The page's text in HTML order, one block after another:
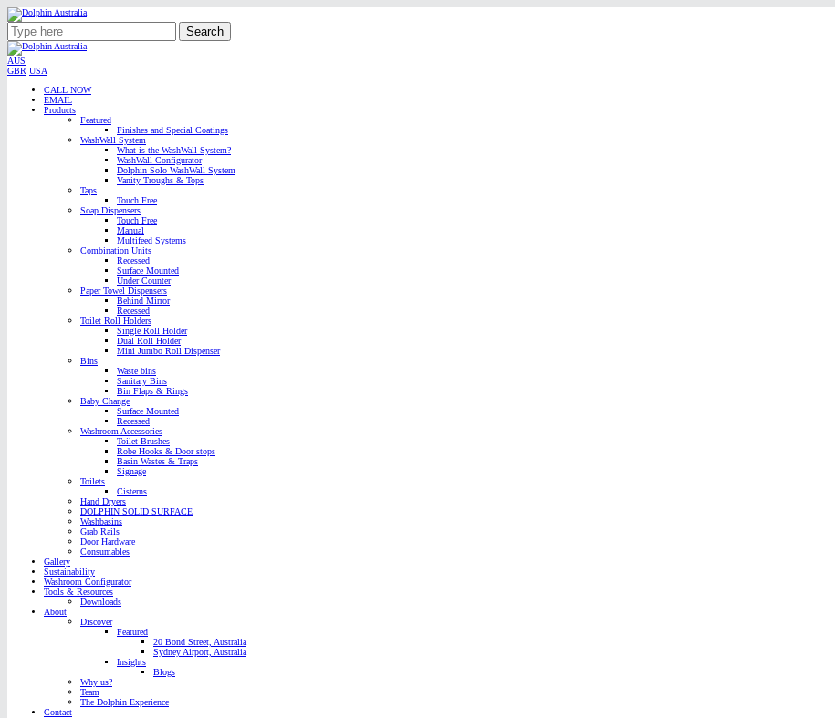
Search
AUS
GBR USA
CALL NOW
EMAIL
Products
Featured
Finishes and Special Coatings
WashWall System
What is the WashWall System?
WashWall Configurator
Dolphin Solo WashWall System
Vanity Troughs & Tops
Taps
Touch Free
Soap Dispensers
Touch Free
Manual
Multifeed Systems
Combination Units
Recessed
Surface Mounted
Under Counter
Paper Towel Dispensers
Behind Mirror
Recessed
Toilet Roll Holders
Single Roll Holder
Dual Roll Holder
Mini Jumbo Roll Dispenser
Bins
Waste bins
Sanitary Bins
Bin Flaps & Rings
Baby Change
Surface Mounted
Recessed
Washroom Accessories
Toilet Brushes
Robe Hooks & Door stops
Basin Wastes & Traps
Signage
Toilets
Cisterns
Hand Dryers
DOLPHIN SOLID SURFACE
Washbasins
Grab Rails
Door Hardware
Consumables
Gallery
Sustainability
Washroom Configurator
Tools & Resources
Downloads
About
Discover
Featured
20 Bond Street, Australia
Sydney Airport, Australia
Insights
Blogs
Why us?
Team
The Dolphin Experience
Contact